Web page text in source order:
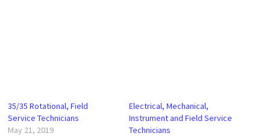
35/35 Rotational, Field
Service Technicians
May 21, 2019
Electrical, Mechanical,
Instrument and Field Service
Technicians